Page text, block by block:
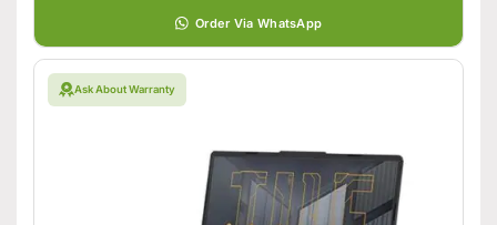
Order Via WhatsApp
Ask About Warranty